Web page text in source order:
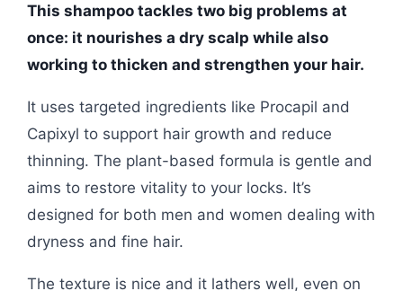
This shampoo tackles two big problems at
once: it nourishes a dry scalp while also
working to thicken and strengthen your hair.
It uses targeted ingredients like Procapil and
Capixyl to support hair growth and reduce
thinning. The plant-based formula is gentle and
aims to restore vitality to your locks. It’s
designed for both men and women dealing with
dryness and fine hair.
The texture is nice and it lathers well, even on